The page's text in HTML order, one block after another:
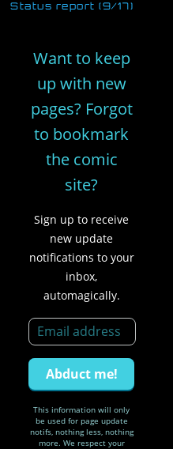
Status report (9/17)
Want to keep
up with new
pages? Forgot
to bookmark
the comic
site?
Sign up to receive
new update
notifications to your
inbox,
automagically.
This information will only
be used for page update
notifs, nothing less, nothing
more. We respect your